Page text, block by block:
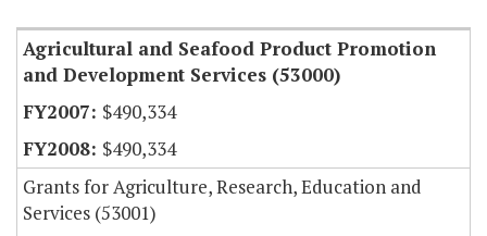
Agricultural and Seafood Product Promotion
and Development Services (53000)
$490,334
$490,334
Grants for Agriculture, Research, Education and
Services (53001)